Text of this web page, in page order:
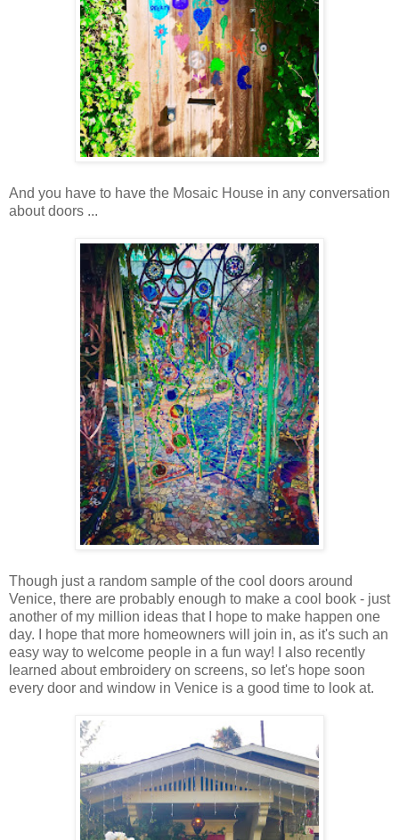
And you have to have the Mosaic House in any conversation
about doors ...
Though just a random sample of the cool doors around
Venice, there are probably enough to make a cool book - just
another of my million ideas that I hope to make happen one
day. I hope that more homeowners will join in, as it's such an
easy way to welcome people in a fun way! I also recently
learned about embroidery on screens, so let's hope soon
every door and window in Venice is a good time to look at.